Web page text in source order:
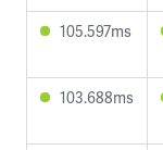
105.597ms
103.688ms